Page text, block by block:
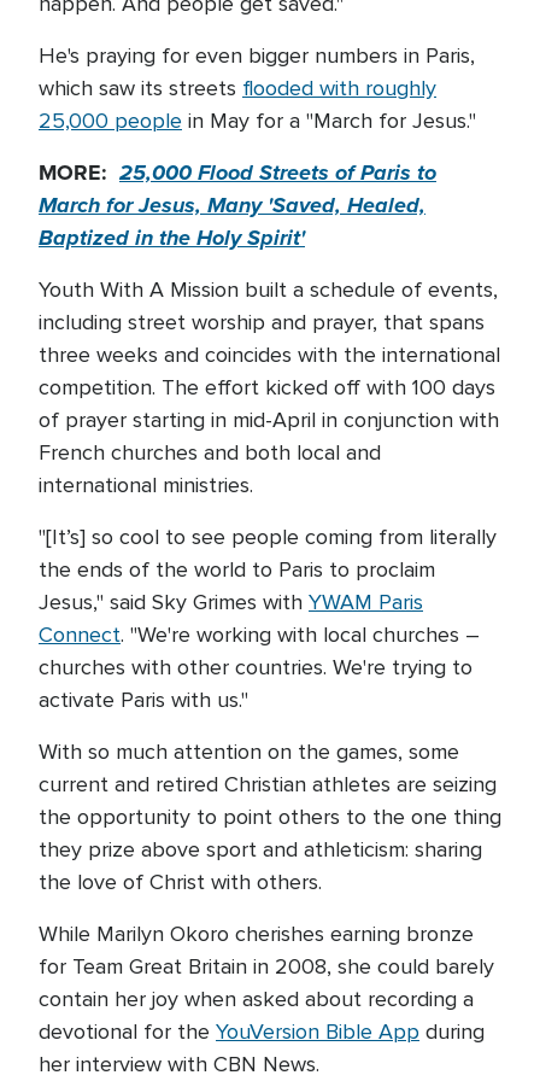
He's praying for even bigger numbers in Paris,
which saw its streets flooded with roughly
25,000 people in May for a "March for Jesus."
MORE: 25,000 Flood Streets of Paris to
March for Jesus, Many 'Saved, Healed,
Baptized in the Holy Spirit'
Youth With A Mission built a schedule of events,
including street worship and prayer, that spans
three weeks and coincides with the international
competition. The effort kicked off with 100 days
of prayer starting in mid-April in conjunction with
French churches and both local and
international ministries.
"[It’s] so cool to see people coming from literally
the ends of the world to Paris to proclaim
Jesus," said Sky Grimes with YWAM Paris
Connect. "We're working with local churches –
churches with other countries. We're trying to
activate Paris with us."
With so much attention on the games, some
current and retired Christian athletes are seizing
the opportunity to point others to the one thing
they prize above sport and athleticism: sharing
the love of Christ with others.
While Marilyn Okoro cherishes earning bronze
for Team Great Britain in 2008, she could barely
contain her joy when asked about recording a
devotional for the YouVersion Bible App during
her interview with CBN News.